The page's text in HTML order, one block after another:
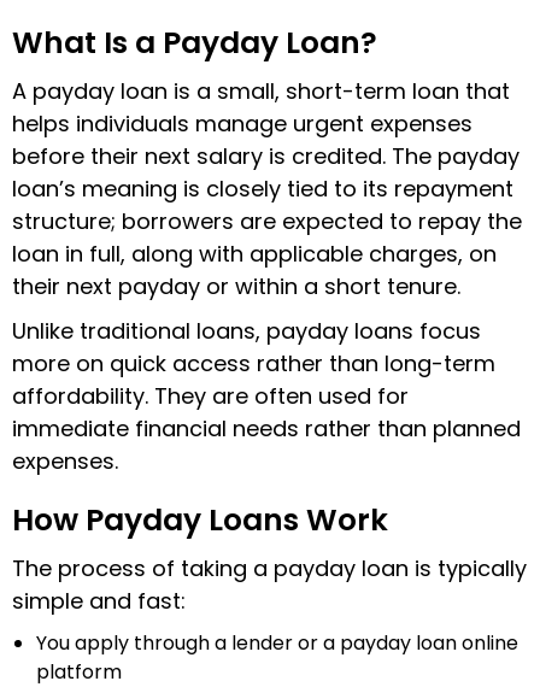
What Is a Payday Loan?
A payday loan is a small, short-term loan that
helps individuals manage urgent expenses
before their next salary is credited. The payday
loan’s meaning is closely tied to its repayment
structure; borrowers are expected to repay the
loan in full, along with applicable charges, on
their next payday or within a short tenure.
Unlike traditional loans, payday loans focus
more on quick access rather than long-term
affordability. They are often used for
immediate financial needs rather than planned
expenses.
How Payday Loans Work
The process of taking a payday loan is typically
simple and fast:
You apply through a lender or a payday loan online
platform